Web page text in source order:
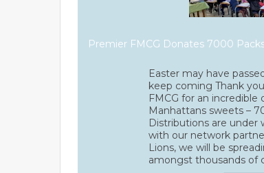
Premier FMCG Donates 7000
Easter may have
keep coming Thank
FMCG for an incredible
Manhattans sweets –
Distributions are under
with our network
Lions, we will be
amongst thousands of